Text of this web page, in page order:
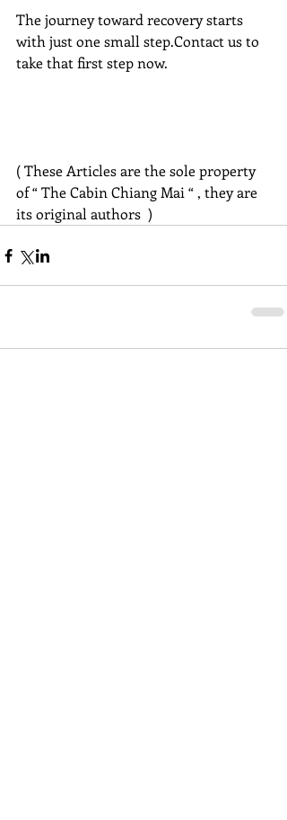
The journey toward recovery starts
with just one small step.Contact us to
take that first step now.
( These Articles are the sole property
of “ The Cabin Chiang Mai “ , they are
its original authors  )